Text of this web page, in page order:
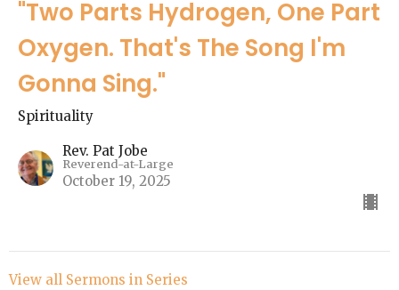
"Two Parts Hydrogen, One Part
Oxygen. That's The Song I'm
Gonna Sing."
Spirituality
Rev. Pat Jobe
Reverend-at-Large
October 19, 2025
View all Sermons in Series